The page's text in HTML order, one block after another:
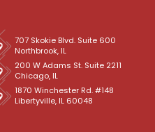
707 Skokie Blvd. Suite 600
Northbrook, IL
1870 Winchester Rd. #148
Libertyville, IL 60048
200 W Adams St. Suite 2211
Chicago, IL